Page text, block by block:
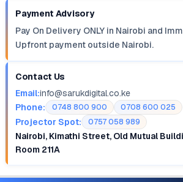
Payment Advisory
Pay On Delivery ONLY in Nairobi and
Upfront payment outside Nairobi.
Contact Us
Email:info@sarukdigital.co.ke
Phone:
0748 800 900 0708 600 025
Projector Spot: 0757 058 989
Nairobi, Kimathi Street, Old Mutual
Room 211A